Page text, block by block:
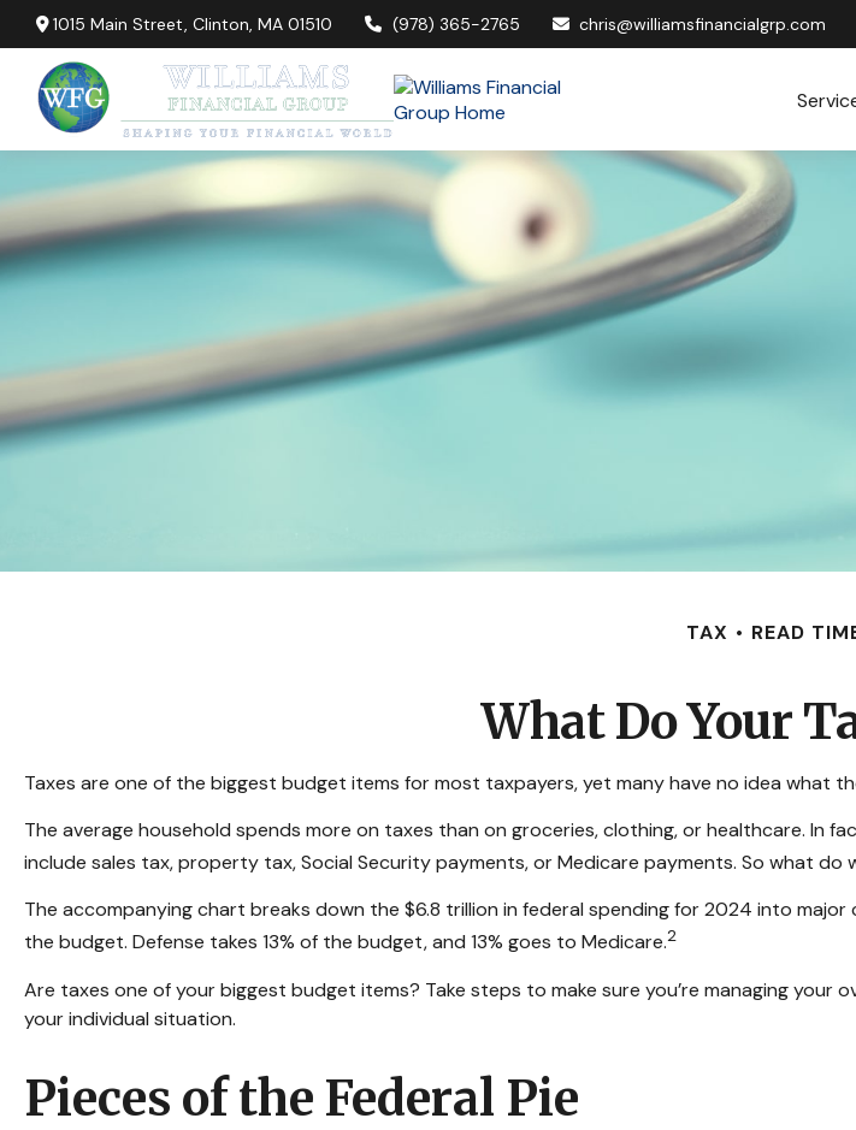
1015 Main Street,Clinton, MA 01510 (978) 365-2765 chris@williamsfinancialgrp.com
TAX READ
What Do Your
Taxes are one of the biggest budget items for most taxpayers, yet many have no idea what
The average household spends more on taxes than on groceries, clothing, or healthcare. In
include sales tax, property tax, Social Security payments, or Medicare payments. So what do
The accompanying chart breaks down the $6.8 trillion in federal spending for 2024 into
the budget. Defense takes 13% of the budget, and 13% goes to Medicare.2
Are taxes one of your biggest budget items? Take steps to make sure you’re managing
your individual situation.
Pieces of the Federal Pie